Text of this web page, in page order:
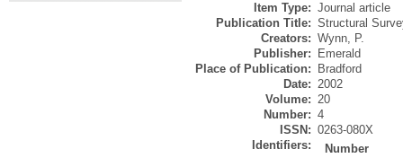
Item Type: Journal article
Publication Title: Structural
Creators: Wynn, P.
Publisher:
Emerald
Place of Publication:
Bradford
Date: 2002
Volume: 20
Number: 4
ISSN: 0263-080X
Identifiers:
Number